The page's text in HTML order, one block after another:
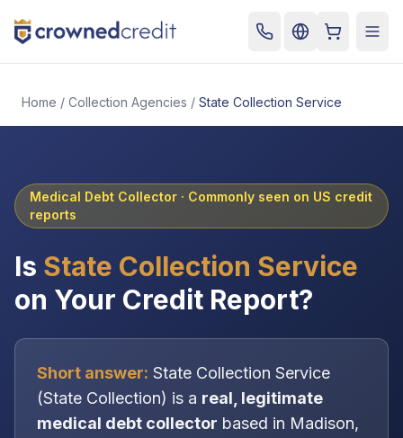
Cart
Home / Collection Agencies / State Collection Service
Medical Debt Collector · Commonly seen on US credit
reports
Is State Collection Service
on Your Credit Report?
Short answer: State Collection Service
(State Collection) is a real, legitimate
medical debt collector based in Madison,